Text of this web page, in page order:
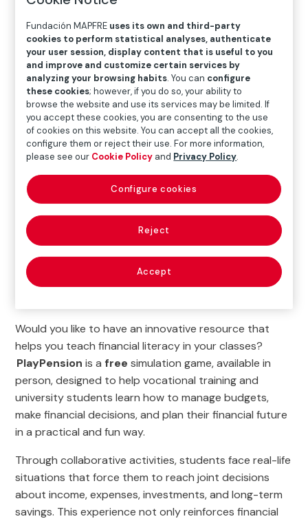
Home>Education>Financial and Insurance Education
Educational activities >PlayPension
Would you like to have an innovative resource that
helps you teach financial literacy in your classes?
PlayPension is a free simulation game, available in
person, designed to help vocational training and
university students learn how to manage budgets,
make financial decisions, and plan their financial future
in a practical and fun way.
Through collaborative activities, students face real-life
situations that force them to reach joint decisions
about income, expenses, investments, and long-term
savings. This experience not only reinforces financial
Fundación MAPFRE uses its own and third-party
cookies to perform statistical analyses, authenticate
your user session, display content that is useful to you
and improve and customize certain services by
analyzing your browsing habits. You can configure
these cookies; however, if you do so, your ability to
browse the website and use its services may be limited. If
you accept these cookies, you are consenting to the use
of cookies on this website. You can accept all the cookies,
configure them or reject their use. For more information,
please see our Cookie Policy and Privacy Policy.
Reject
Accept
Configure cookies